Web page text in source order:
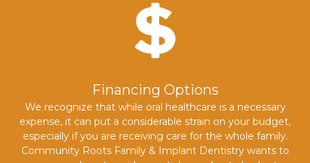
Financing Options
We recognize that while oral healthcare is a necessary
expense, it can put a considerable strain on your budget,
especially if you are receiving care for the whole family.
Community Roots Family & Implant Dentistry wants to